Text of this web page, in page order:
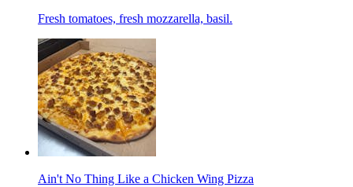
Fresh tomatoes, fresh mozzarella, basil.
Ain't No Thing Like a Chicken Wing Pizza